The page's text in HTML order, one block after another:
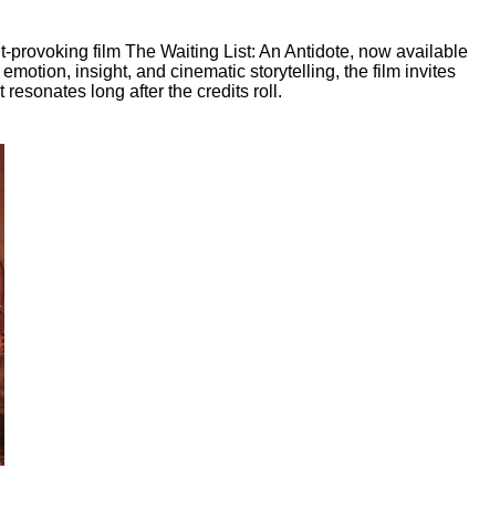
provoking film The Waiting List: An Antidote, now available
insight, and cinematic storytelling, the film invites
long after the credits roll.